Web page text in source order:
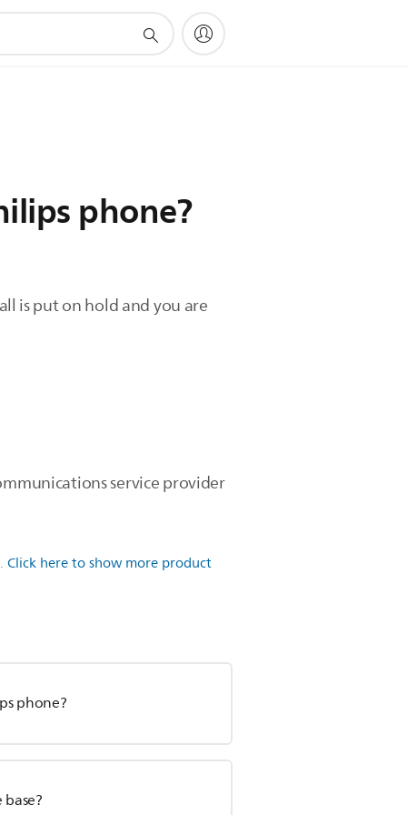
phone?
is put on hold and you are
service provider
. Click here to show more product
phone?